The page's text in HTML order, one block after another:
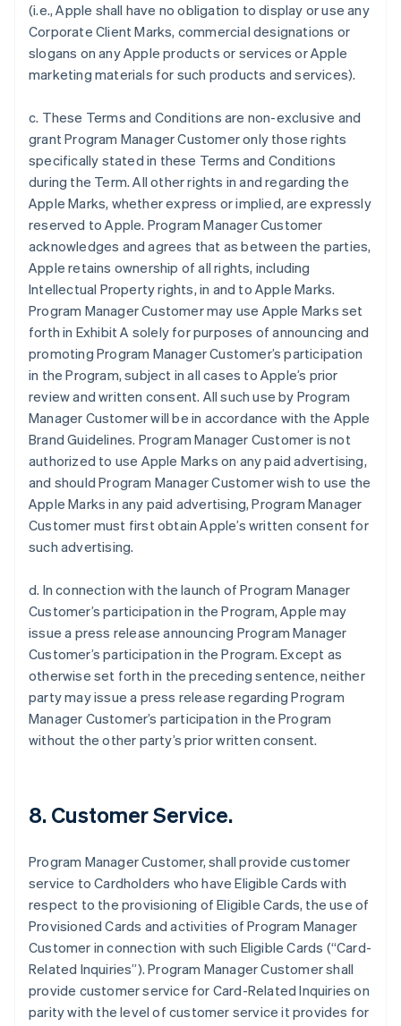
(i.e., Apple shall have no obligation to display or use any
Corporate Client Marks, commercial designations or
slogans on any Apple products or services or Apple
marketing materials for such products and services).
c. These Terms and Conditions are non-exclusive and
grant Program Manager Customer only those rights
specifically stated in these Terms and Conditions
during the Term. All other rights in and regarding the
Apple Marks, whether express or implied, are expressly
reserved to Apple. Program Manager Customer
acknowledges and agrees that as between the parties,
Apple retains ownership of all rights, including
Intellectual Property rights, in and to Apple Marks.
Program Manager Customer may use Apple Marks set
forth in Exhibit A solely for purposes of announcing and
promoting Program Manager Customer’s participation
in the Program, subject in all cases to Apple’s prior
review and written consent. All such use by Program
Manager Customer will be in accordance with the Apple
Brand Guidelines. Program Manager Customer is not
authorized to use Apple Marks on any paid advertising,
and should Program Manager Customer wish to use the
Apple Marks in any paid advertising, Program Manager
Customer must first obtain Apple’s written consent for
such advertising.
d. In connection with the launch of Program Manager
Customer’s participation in the Program, Apple may
issue a press release announcing Program Manager
Customer’s participation in the Program. Except as
otherwise set forth in the preceding sentence, neither
party may issue a press release regarding Program
Manager Customer’s participation in the Program
without the other party’s prior written consent.
8. Customer Service.
Program Manager Customer, shall provide customer
service to Cardholders who have Eligible Cards with
respect to the provisioning of Eligible Cards, the use of
Provisioned Cards and activities of Program Manager
Customer in connection with such Eligible Cards (“Card-
Related Inquiries”). Program Manager Customer shall
provide customer service for Card-Related Inquiries on
parity with the level of customer service it provides for